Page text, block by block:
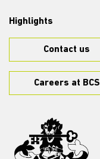
Highlights
Contact us
Careers at BCS